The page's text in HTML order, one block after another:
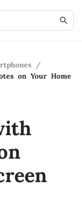
/
on Your Home